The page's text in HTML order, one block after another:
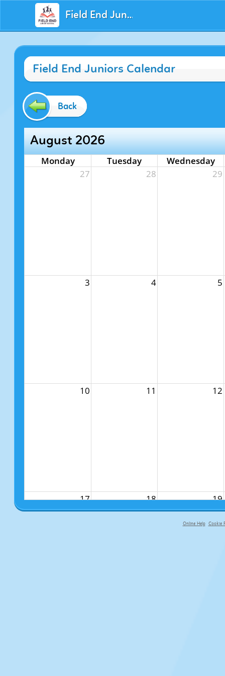
Field End Juniors
Field End Juniors Calendar
Back
August 2026
Monday Tuesday
Wednesday
27
28 29
3 4 5
10 11 12
17 18 19
Online Help Cookie